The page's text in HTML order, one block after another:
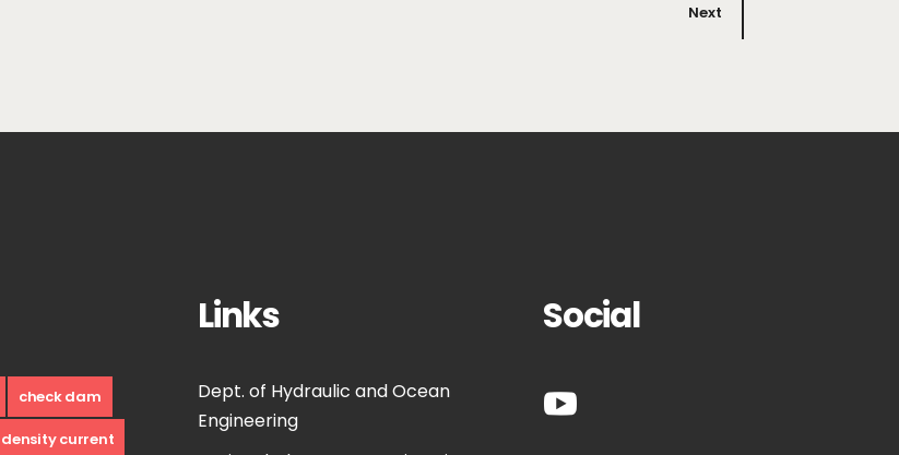
Next
check dam
density current
Links
Dept. of Hydraulic and Ocean
Engineering
Social